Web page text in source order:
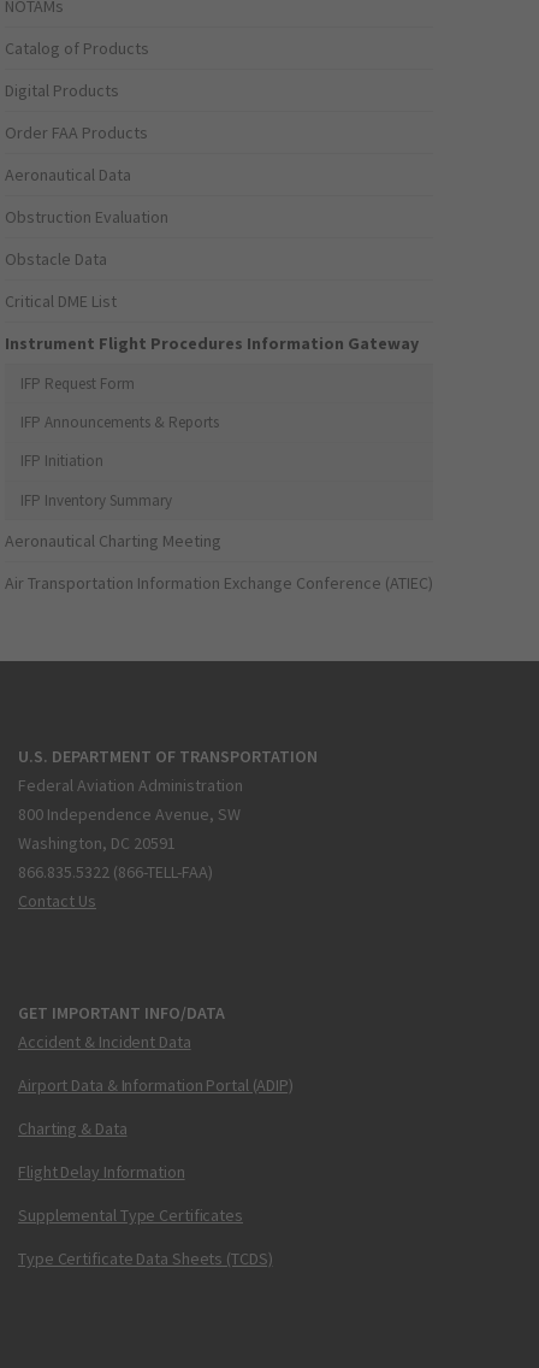
NOTAMs
Catalog of Products
Digital Products
Order FAA Products
Aeronautical Data
Obstruction Evaluation
Obstacle Data
Critical DME List
Instrument Flight Procedures Information Gateway
IFP Request Form
IFP Announcements & Reports
IFP Initiation
IFP Inventory Summary
Aeronautical Charting Meeting
Air Transportation Information Exchange Conference (ATIEC)
U.S. DEPARTMENT OF TRANSPORTATION
Federal Aviation Administration
800 Independence Avenue, SW
Washington, DC 20591
866.835.5322 (866-TELL-FAA)
Contact Us
GET IMPORTANT INFO/DATA
Accident & Incident Data
Airport Data & Information Portal (ADIP)
Charting & Data
Flight Delay Information
Supplemental Type Certificates
Type Certificate Data Sheets (TCDS)